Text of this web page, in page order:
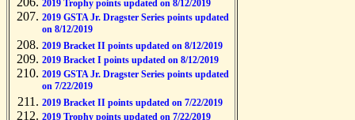
2019 Trophy points updated on 8/12/2019
2019 GSTA Jr. Dragster Series points updated
on 8/12/2019
2019 Bracket II points updated on 8/12/2019
2019 Bracket I points updated on 8/12/2019
2019 GSTA Jr. Dragster Series points updated
on 7/22/2019
2019 Bracket II points updated on 7/22/2019
2019 Trophy points updated on 7/22/2019